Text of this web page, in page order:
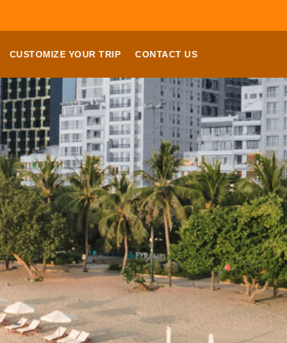
CUSTOMIZE YOUR TRIP CONTACT US